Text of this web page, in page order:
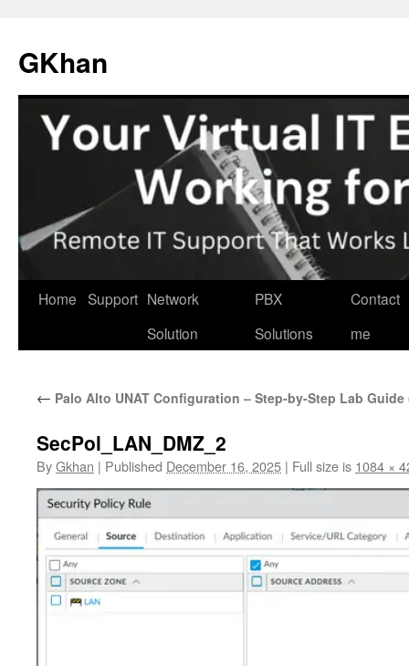
content
GKhan
Home Support Network
Solution
PBX
Solutions
Contact
me
← Palo Alto UNAT Configuration – Step-by-Step Lab
SecPol_LAN_DMZ_2
ByGkhan | Published December 16, 2025 | Full size is 1084 ×